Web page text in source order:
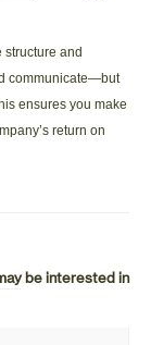
structure and
communicate—but
ensures you make
return on
be interested in